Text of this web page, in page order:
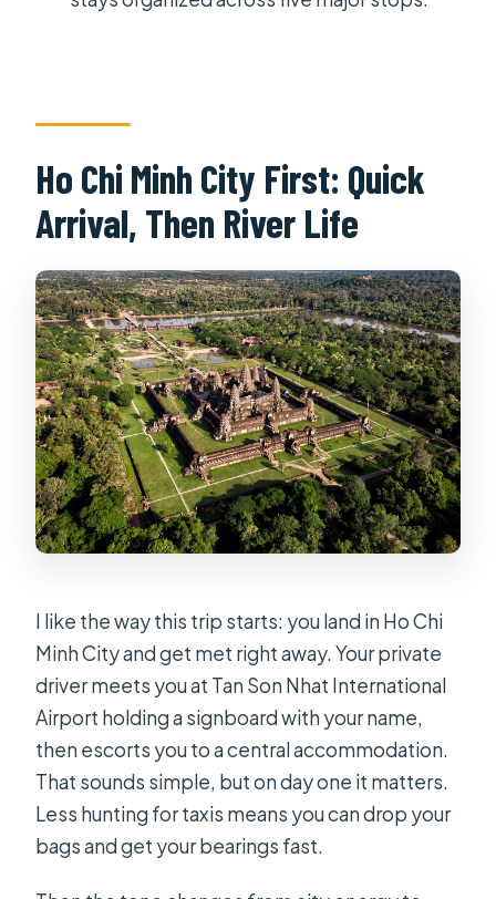
Who might want to skip
Who This Tour Suits Best (and Who
Should You Book This Vietnam and
Cambodia At Glance Tour?
FAQ
What cities are included in this 9-day
Vietnam and Cambodia trip?
Are domestic flights included?
What meals are included?
sightseeing?
Do I need an e-visa?
How big is the group?
How does the trip end?
Ho Chi Minh City First: Quick
Arrival, Then River Life
I like the way this trip starts: you land in Ho Chi
Minh City and get met right away. Your private
driver meets you at Tan Son Nhat International
Airport holding a signboard with your name,
then escorts you to a central accommodation.
That sounds simple, but on day one it matters.
Less hunting for taxis means you can drop your
bags and get your bearings fast.